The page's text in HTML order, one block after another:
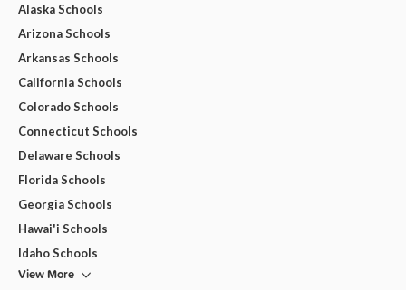
Alaska Schools
Arizona Schools
Arkansas Schools
California Schools
Colorado Schools
Connecticut Schools
Delaware Schools
Florida Schools
Georgia Schools
Hawai'i Schools
Idaho Schools
View More